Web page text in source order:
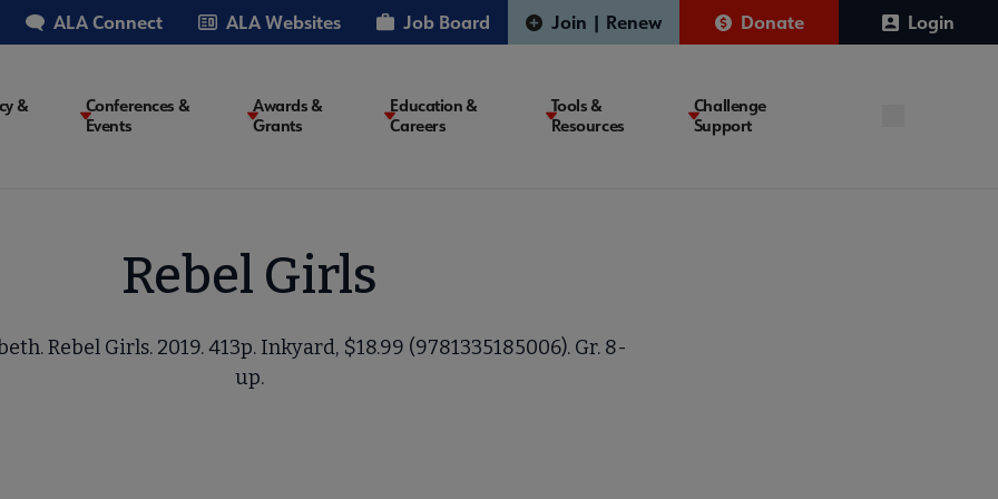
ALA Connect ALA Websites Job Board Join | Renew Donate Login
&
Conferences &
Events
Awards &
Grants
Education &
Careers
Tools &
Resources
Challenge
Support
Rebel Girls
Rebel Girls. 2019. 413p. Inkyard, $18.99 (9781335185006). Gr. 8-
up.